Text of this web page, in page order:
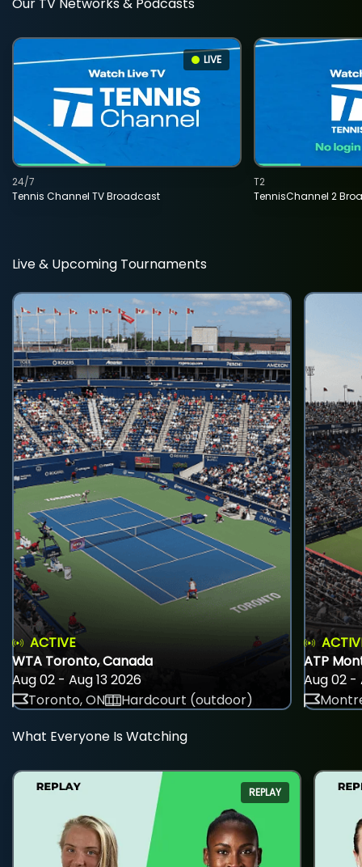
Our TV Networks & Podcasts
LIVE
Tennis Channel TV Broadcast
24/7
TennisChannel 2
T2
Live & Upcoming Tournaments
ACTIVE
WTA Toronto, Canada
Aug 02 - Aug 13 2026
Toronto, ON
Hardcourt (outdoor)
ATP
Aug 02 -
What Everyone Is Watching
REPLAY